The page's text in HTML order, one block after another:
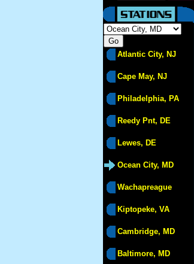
Atlantic City, NJ
Cape May, NJ
Philadelphia, PA
Reedy Pnt, DE
Lewes, DE
Ocean City, MD
Wachapreague
Kiptopeke, VA
Cambridge, MD
Baltimore, MD